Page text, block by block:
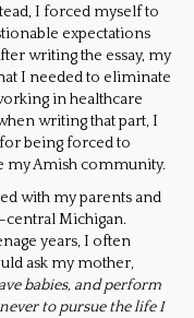
I forced myself to
expectations
writing the essay, my
I needed to eliminate
in healthcare
writing that part, I
being forced to
my Amish community.
with my parents and
central Michigan.
years, I often
ask my mother,
babies, and perform
to pursue the life I